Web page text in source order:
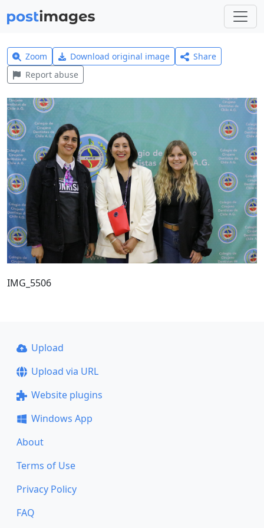
Zoom Download original image
Share
Report abuse
IMG_5506
Upload
Upload via URL
Website plugins
Windows App
About
Terms of Use
Privacy Policy
FAQ